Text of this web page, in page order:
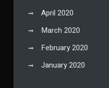
April 2020
March 2020
February 2020
January 2020